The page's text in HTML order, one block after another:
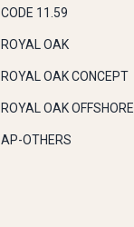
CODE 11.59
ROYAL OAK
ROYAL OAK CONCEPT
ROYAL OAK OFFSHORE
AP-OTHERS